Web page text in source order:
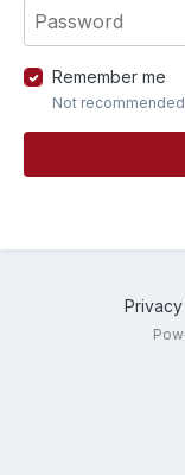
Remember me
Not